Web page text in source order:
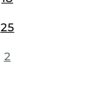
25
2